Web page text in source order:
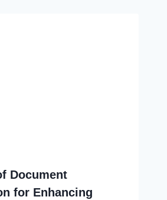
Document
for Enhancing